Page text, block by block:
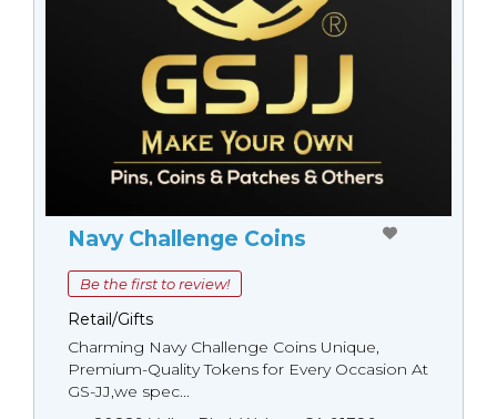
Navy Challenge Coins
Be the first to review!
Retail/Gifts
Charming Navy Challenge Coins Unique,
Premium-Quality Tokens for Every Occasion At
GS-JJ,we spec...